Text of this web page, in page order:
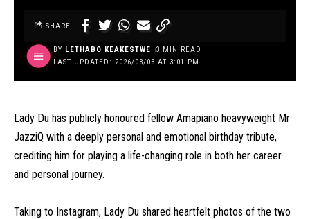
LAST UPDATED: 2026/03/03 AT 3:01 PM
BY LETHABO KEAKESTWE 3 MIN READ
SHARE
Lady Du has publicly honoured fellow Amapiano heavyweight Mr
JazziQ with a deeply personal and emotional birthday tribute,
crediting him for playing a life-changing role in both her career
and personal journey.
Taking to Instagram, Lady Du shared heartfelt photos of the two